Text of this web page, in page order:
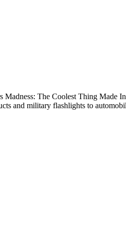
The Coolest Thing Made
and military flashlights to